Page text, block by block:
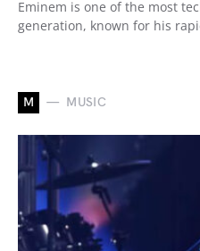
Eminem is one of the most
generation, known for his
M MUSIC